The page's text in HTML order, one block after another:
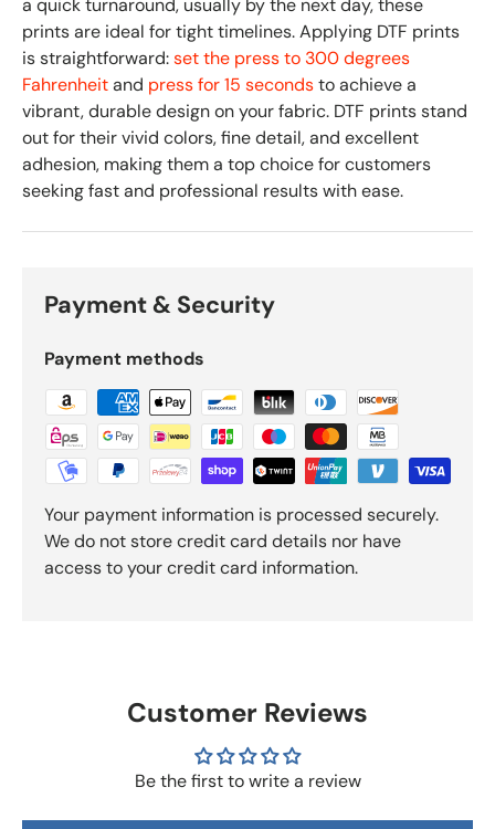
a quick turnaround, usually by the next day, these
prints are ideal for tight timelines. Applying DTF prints
is straightforward:set the press to 300 degrees
Fahrenheitand press for 15 secondsto achieve a
vibrant, durable design on your fabric. DTF prints stand
out for their vivid colors, fine detail, and excellent
adhesion, making them a top choice for customers
seeking fast and professional results with ease.
Payment & Security
Payment methods
Your payment information is processed securely.
We do not store credit card details nor have
access to your credit card information.
Customer Reviews
Be the first to write a review